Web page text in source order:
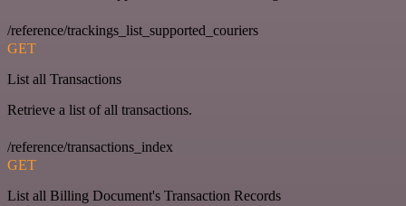
/reference/trackings_list_supported_couriers
GET
List all Transactions
Retrieve a list of all transactions.
/reference/transactions_index
GET
List all Billing Document's Transaction Records